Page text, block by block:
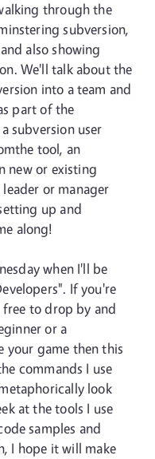
through the
subversion,
also showing
We'll talk about the
into a team and
part of the
subversion user
tool, an
new or existing
or manager
up and
along!
when I'll be
If you're
free to drop by and
or a
your game then this
commands I use
look
at the tools I use
samples and
I hope it will make